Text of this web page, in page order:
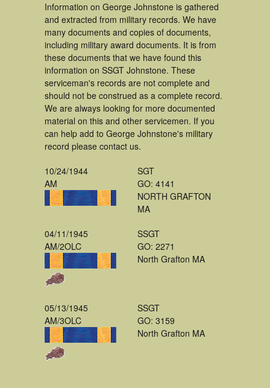
Information on George Johnstone is gathered
and extracted from military records. We have
many documents and copies of documents,
including military award documents. It is from
these documents that we have found this
information on SSGT Johnstone. These
serviceman's records are not complete and
should not be construed as a complete record.
We are always looking for more documented
material on this and other servicemen. If you
can help add to George Johnstone's military
record please contact us.
10/24/1944
AM
SGT
GO: 4141
NORTH GRAFTON
MA
04/11/1945
AM/2OLC
SSGT
GO: 2271
North Grafton MA
05/13/1945
AM/3OLC
SSGT
GO: 3159
North Grafton MA